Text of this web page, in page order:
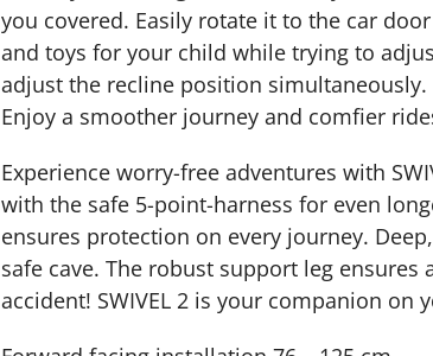
you covered. Easily rotate it to the car
and toys for your child while trying to
adjust the recline position simultaneously.
Enjoy a smoother journey and comfier
Experience worry-free adventures with
with the safe 5-point-harness for even
ensures protection on every journey.
safe cave. The robust support leg
accident! SWIVEL 2 is your companion on